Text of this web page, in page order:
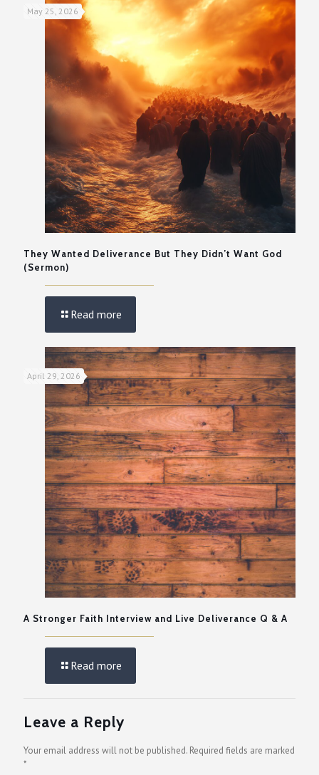
May 25, 2026
They Wanted Deliverance But They Didn’t Want God
(Sermon)
Read more
April 29, 2026
A Stronger Faith Interview and Live Deliverance Q & A
Read more
Leave a Reply
Your email address will not be published. Required fields are marked
*